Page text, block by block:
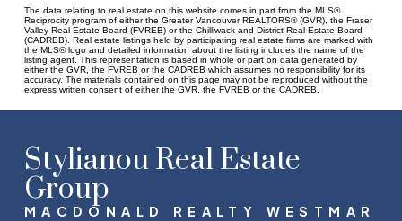
The data relating to real estate on this website comes in part from the MLS®
Reciprocity program of either the Greater Vancouver REALTORS® (GVR), the Fraser
Valley Real Estate Board (FVREB) or the Chilliwack and District Real Estate Board
(CADREB). Real estate listings held by participating real estate firms are marked with
the MLS® logo and detailed information about the listing includes the name of the
listing agent. This representation is based in whole or part on data generated by
either the GVR, the FVREB or the CADREB which assumes no responsibility for its
accuracy. The materials contained on this page may not be reproduced without the
express written consent of either the GVR, the FVREB or the CADREB.
Stylianou Real Estate
Group
MACDONALD REALTY WESTMAR